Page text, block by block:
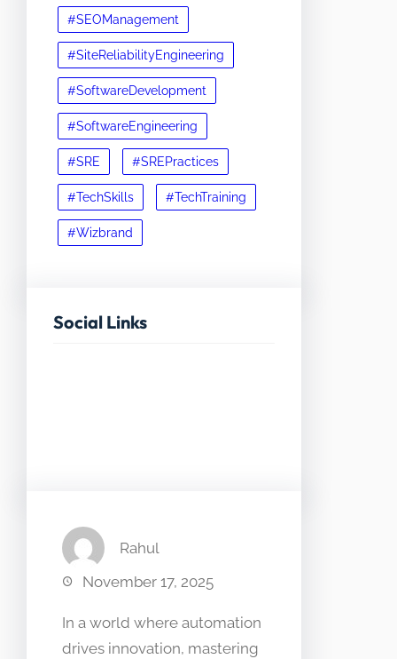
#SEOManagement
#SiteReliabilityEngineering
#SoftwareDevelopment
#SoftwareEngineering
#SRE #SREPractices
#TechSkills #TechTraining
#Wizbrand
Social Links
Rahul
November 17, 2025
In a world where automation
drives innovation, mastering